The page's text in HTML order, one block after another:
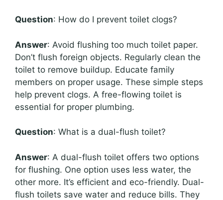
Question: How do I prevent toilet clogs?
Answer: Avoid flushing too much toilet paper.
Don’t flush foreign objects. Regularly clean the
toilet to remove buildup. Educate family
members on proper usage. These simple steps
help prevent clogs. A free-flowing toilet is
essential for proper plumbing.
Question: What is a dual-flush toilet?
Answer: A dual-flush toilet offers two options
for flushing. One option uses less water, the
other more. It’s efficient and eco-friendly. Dual-
flush toilets save water and reduce bills. They